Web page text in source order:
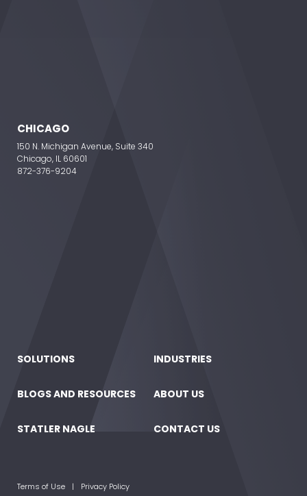
CHICAGO
150 N. Michigan Avenue, Suite 340
Chicago, IL 60601
872-376-9204
SOLUTIONS INDUSTRIES
BLOGS AND RESOURCES ABOUT US
STATLER NAGLE CONTACT US
Terms of Use Privacy Policy